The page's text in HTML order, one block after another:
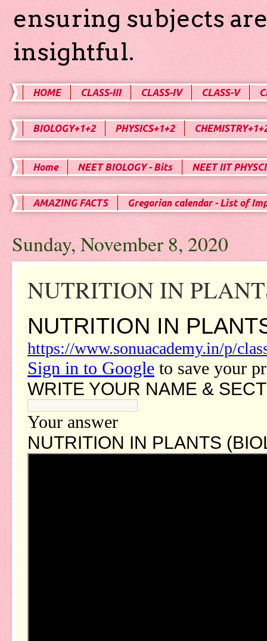
ensuring subjects
insightful.
HOME CLASS-III CLASS-IV CLASS-V
BIOLOGY+1+2 PHYSICS+1+2
Home NEET BIOLOGY - Bits NEET IIT
AMAZING FACTS Gregorian calendar - List of
Sunday, November 8, 2020
NUTRITION IN